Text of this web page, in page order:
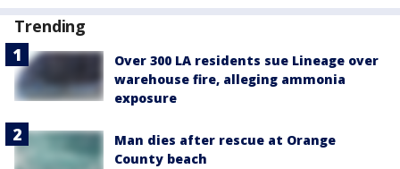
Trending
Over 300 LA residents sue Lineage over
warehouse fire, alleging ammonia
exposure
Man dies after rescue at Orange
County beach